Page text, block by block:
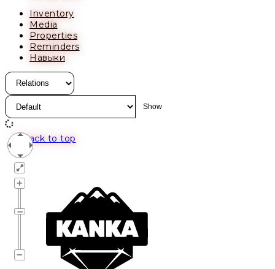
Inventory
Media
Properties
Reminders
Навыки
Back to top